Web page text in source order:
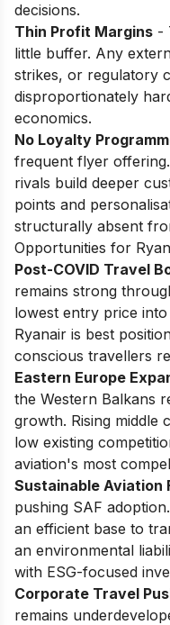
decisions.
Thin Profit Margins -
little buffer. Any
strikes, or regulatory
disproportionately
economics.
No Loyalty
frequent flyer
rivals build deeper
points and
structurally absent
Opportunities for
Post-COVID Travel
remains strong
lowest entry price
Ryanair is best
conscious travellers
Eastern Europe
the Western Balkans
growth. Rising middle
low existing
aviation's most
Sustainable Aviation
pushing SAF
an efficient base to
an environmental
with ESG-focused
Corporate Travel
remains